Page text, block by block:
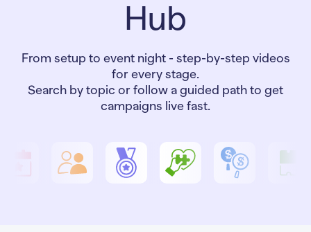
Hub
From setup to event night - step-by-step videos
for every stage.
Search by topic or follow a guided path to get
campaigns live fast.